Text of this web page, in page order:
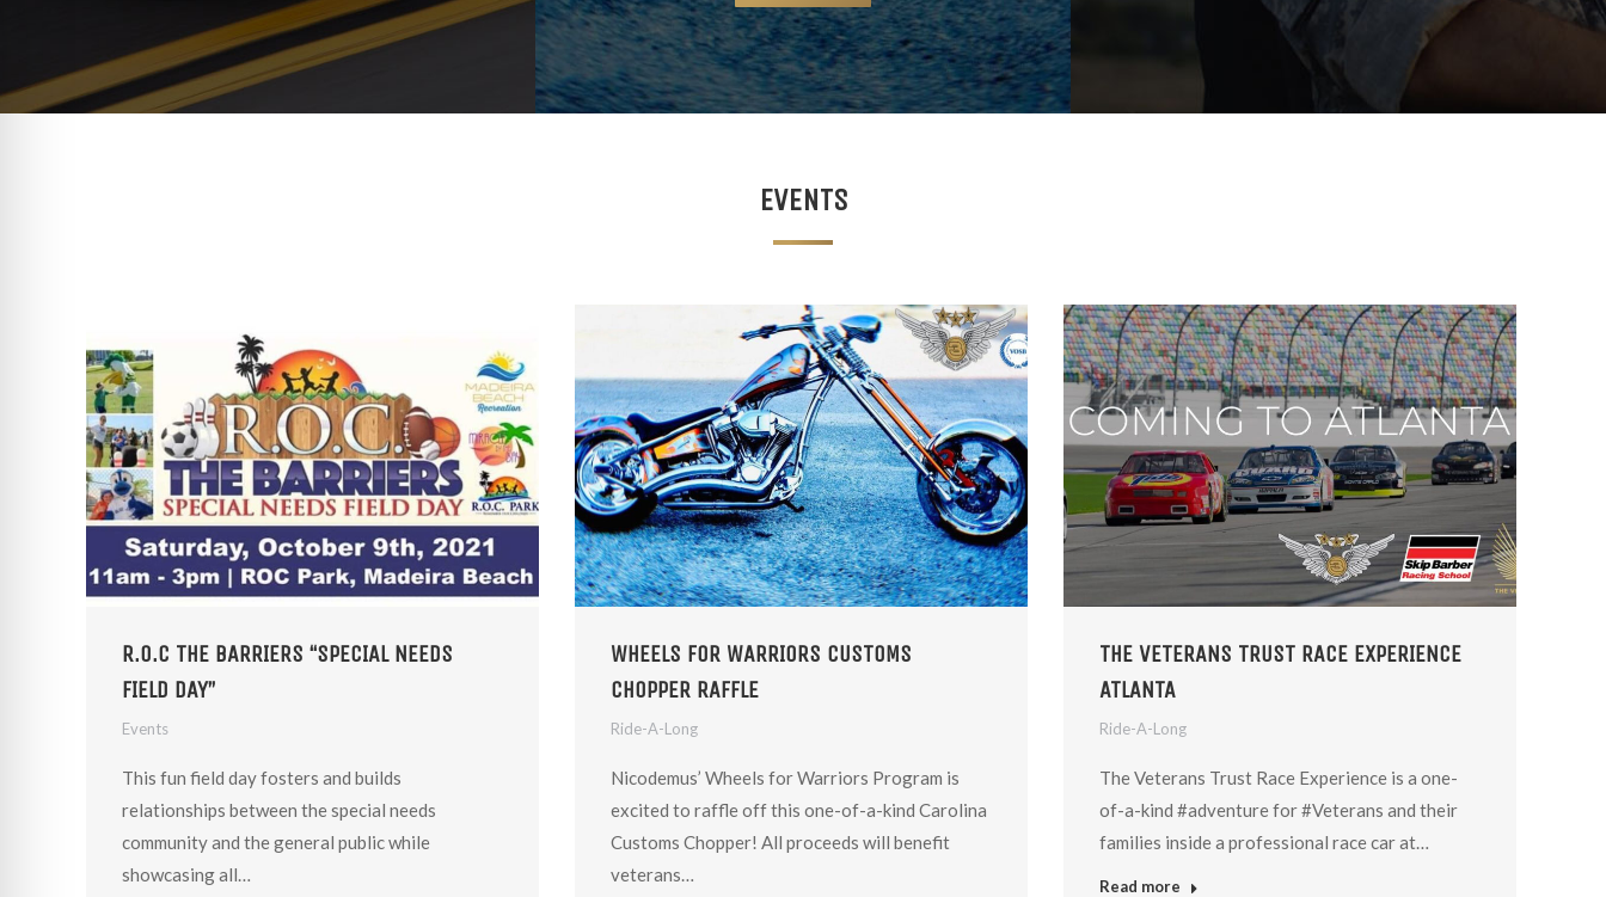
EVENTS
R.O.C THE BARRIERS “SPECIAL NEEDS
FIELD DAY”
Events
This fun field day fosters and builds
relationships between the special needs
community and the general public while
showcasing all…
WHEELS FOR WARRIORS CUSTOMS
CHOPPER RAFFLE
Ride-A-Long
Nicodemus’ Wheels for Warriors Program is
excited to raffle off this one-of-a-kind Carolina
Customs Chopper! ​All proceeds will benefit
veterans…
THE VETERANS TRUST RACE EXPERIENCE
ATLANTA
Ride-A-Long
The Veterans Trust Race Experience is a one-
of-a-kind #adventure for #Veterans and their
families inside a professional race car at…
Read more